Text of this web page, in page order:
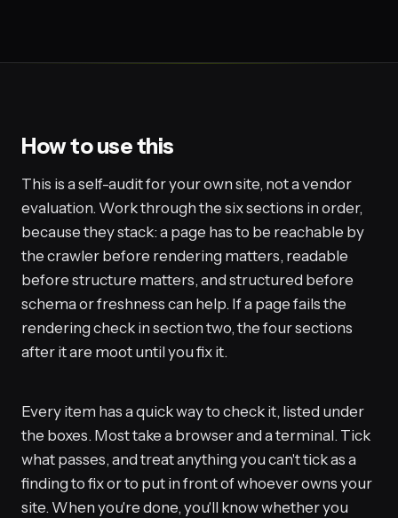
How to use this
This is a self-audit for your own site, not a vendor
evaluation. Work through the six sections in order,
because they stack: a page has to be reachable by
the crawler before rendering matters, readable
before structure matters, and structured before
schema or freshness can help. If a page fails the
rendering check in section two, the four sections
after it are moot until you fix it.
Every item has a quick way to check it, listed under
the boxes. Most take a browser and a terminal. Tick
what passes, and treat anything you can't tick as a
finding to fix or to put in front of whoever owns your
site. When you're done, you'll know whether you